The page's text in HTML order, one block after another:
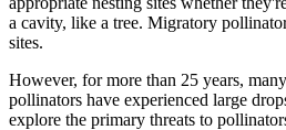
a cavity, like a tree. Migratory
sites.
However, for more than 25 years,
pollinators have experienced large
explore the primary threats to